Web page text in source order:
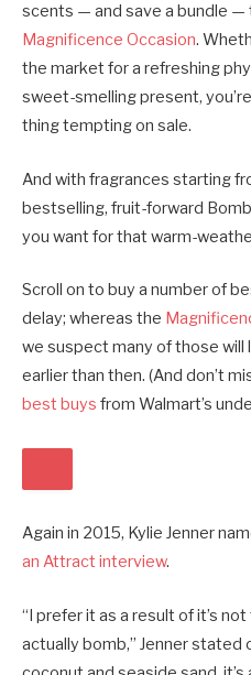
scents — and save a bundle —
Magnificence Occasion.
the market for a refreshing
sweet-smelling present,
thing tempting on sale.
And with fragrances starting
bestselling, fruit-forward
you want for that warm-
Scroll on to buy a number of
delay; whereas the
we suspect many of those
earlier than then. (And don’t
best buys from Walmart’s
Again in 2015, Kylie Jenner
an Attract interview.
“I prefer it as a result of it’s
actually bomb,” Jenner